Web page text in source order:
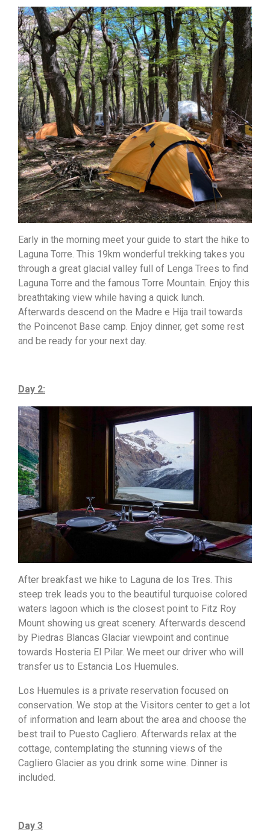
Early in the morning meet your guide to start the hike to
Laguna Torre. This 19km wonderful trekking takes you
through a great glacial valley full of Lenga Trees to find
Laguna Torre and the famous Torre Mountain. Enjoy this
breathtaking view while having a quick lunch.
Afterwards descend on the Madre e Hija trail towards
the Poincenot Base camp. Enjoy dinner, get some rest
and be ready for your next day.
Day 2:
After breakfast we hike to Laguna de los Tres. This
steep trek leads you to the beautiful turquoise colored
waters lagoon which is the closest point to Fitz Roy
Mount showing us great scenery. Afterwards descend
by Piedras Blancas Glaciar viewpoint and continue
towards Hosteria El Pilar. We meet our driver who will
transfer us to Estancia Los Huemules.
Los Huemules is a private reservation focused on
conservation. We stop at the Visitors center to get a lot
of information and learn about the area and choose the
best trail to Puesto Cagliero. Afterwards relax at the
cottage, contemplating the stunning views of the
Cagliero Glacier as you drink some wine. Dinner is
included.
Day 3